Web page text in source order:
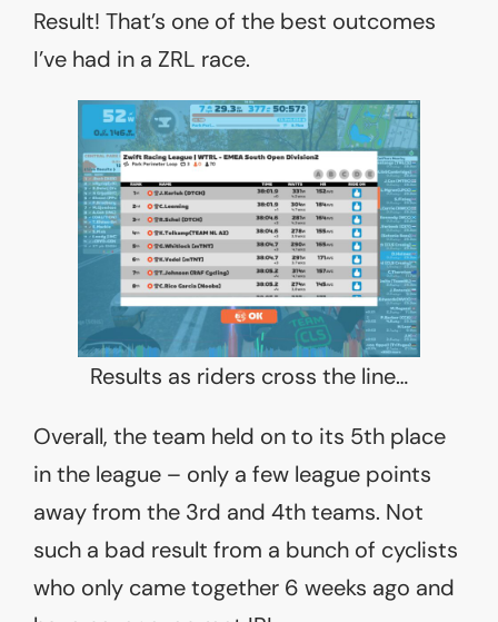
Result! That’s one of the best outcomes
I’ve had in a ZRL race.
Results as riders cross the line…
Overall, the team held on to its 5th place
in the league – only a few league points
away from the 3rd and 4th teams. Not
such a bad result from a bunch of cyclists
who only came together 6 weeks ago and